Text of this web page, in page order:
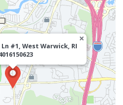
#1, West Warwick, RI